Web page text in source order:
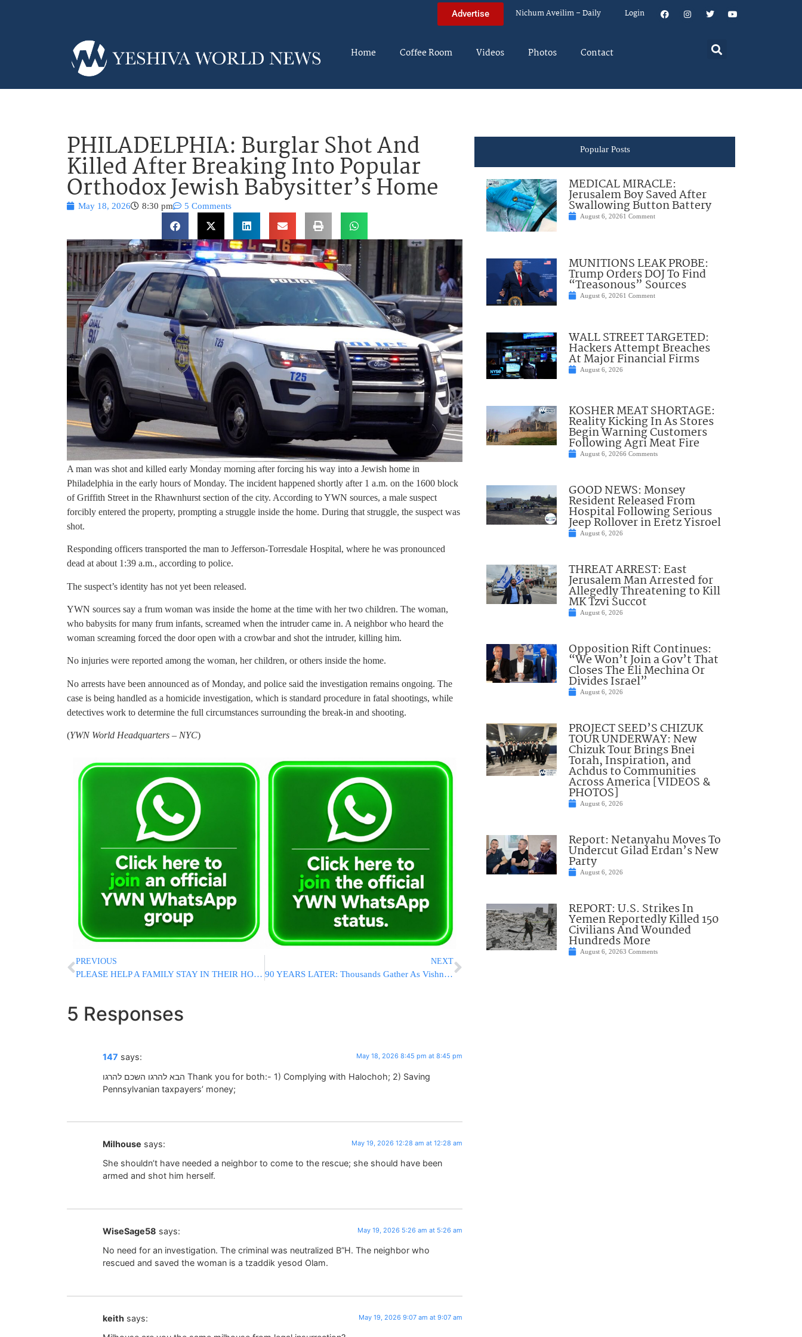
Advertise Nichum Aveilim – Daily Login
Home Coffee Room Videos Photos Contact
PHILADELPHIA: Burglar Shot And
Killed After Breaking Into Popular
Orthodox Jewish Babysitter’s Home
May 18, 2026 8:30 pm 5 Comments
A man was shot and killed early Monday morning after forcing his way into a Jewish home in
Philadelphia in the early hours of Monday. The incident happened shortly after 1 a.m. on the 1600 block
of Griffith Street in the Rhawnhurst section of the city. According to YWN sources, a male suspect
forcibly entered the property, prompting a struggle inside the home. During that struggle, the suspect was
shot.
Responding officers transported the man to Jefferson-Torresdale Hospital, where he was pronounced
dead at about 1:39 a.m., according to police.
The suspect’s identity has not yet been released.
YWN sources say a frum woman was inside the home at the time with her two children. The woman,
who babysits for many frum infants, screamed when the intruder came in. A neighbor who heard the
woman screaming forced the door open with a crowbar and shot the intruder, killing him.
No injuries were reported among the woman, her children, or others inside the home.
No arrests have been announced as of Monday, and police said the investigation remains ongoing. The
case is being handled as a homicide investigation, which is standard procedure in fatal shootings, while
detectives work to determine the full circumstances surrounding the break-in and shooting.
(YWN World Headquarters – NYC)
PREVIOUS
PLEASE HELP A FAMILY STAY IN THEIR HOME!
NEXT
90 YEARS LATER: Thousands Gather As Vishnitzer Rebbe Leads Yahrtzeit Tisch For The Ahavas Yisroel ZT’L [PHOTOS]
5 Responses
147 says: May 18, 2026 8:45 pm at 8:45 pm
הבא להרגו השכם להרגו Thank you for both:- 1) Complying with Halochoh; 2) Saving
Pennsylvanian taxpayers’ money;
Milhouse says: May 19, 2026 12:28 am at 12:28 am
She shouldn’t have needed a neighbor to come to the rescue; she should have been
armed and shot him herself.
WiseSage58 says: May 19, 2026 5:26 am at 5:26 am
No need for an investigation. The criminal was neutralized B”H. The neighbor who
rescued and saved the woman is a tzaddik yesod Olam.
keith says: May 19, 2026 9:07 am at 9:07 am
Popular Posts
MEDICAL MIRACLE:
Jerusalem Boy Saved After
Swallowing Button Battery
August 6, 20261 Comment
MUNITIONS LEAK PROBE:
Trump Orders DOJ To Find
“Treasonous” Sources
August 6, 20261 Comment
WALL STREET TARGETED:
Hackers Attempt Breaches
At Major Financial Firms
August 6, 2026
KOSHER MEAT SHORTAGE:
Reality Kicking In As Stores
Begin Warning Customers
Following Agri Meat Fire
August 6, 20266 Comments
GOOD NEWS: Monsey
Resident Released From
Hospital Following Serious
Jeep Rollover in Eretz Yisroel
August 6, 2026
THREAT ARREST: East
Jerusalem Man Arrested for
Allegedly Threatening to Kill
MK Tzvi Succot
August 6, 2026
Opposition Rift Continues:
“We Won’t Join a Gov’t That
Closes The Eli Mechina Or
Divides Israel”
August 6, 2026
PROJECT SEED’S CHIZUK
TOUR UNDERWAY: New
Chizuk Tour Brings Bnei
Torah, Inspiration, and
Achdus to Communities
Across America [VIDEOS &
PHOTOS]
August 6, 2026
Report: Netanyahu Moves To
Undercut Gilad Erdan’s New
Party
August 6, 2026
REPORT: U.S. Strikes In
Yemen Reportedly Killed 150
Civilians And Wounded
Hundreds More
August 6, 20263 Comments